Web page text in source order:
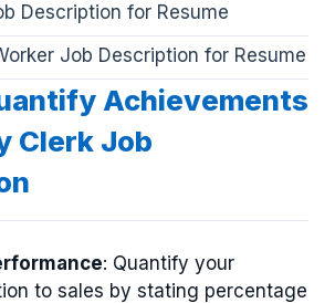
Description for Resume
Job Description for Resume
Achievements
Clerk Job
: Quantify your
to sales by stating percentage